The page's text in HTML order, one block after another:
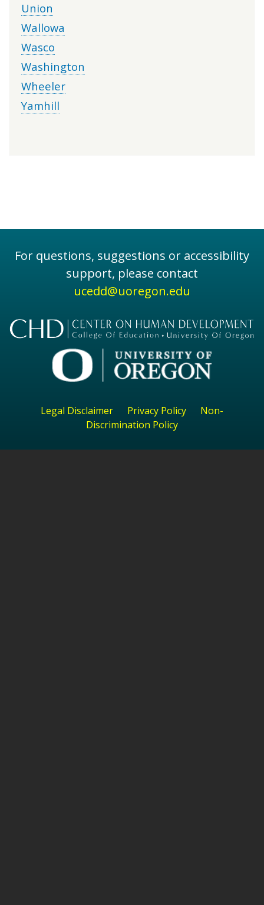
Union
Wallowa
Wasco
Washington
Wheeler
Yamhill
For questions, suggestions or accessibility
support, please contact
ucedd@uoregon.edu
Legal Disclaimer Privacy Policy
Non-
Discrimination Policy